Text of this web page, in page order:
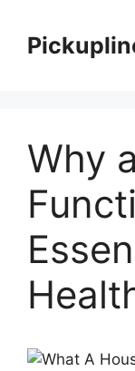
content
Why